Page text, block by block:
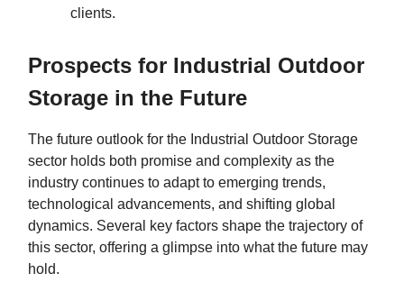
clients.
Prospects for Industrial Outdoor
Storage in the Future
The future outlook for the Industrial Outdoor Storage
sector holds both promise and complexity as the
industry continues to adapt to emerging trends,
technological advancements, and shifting global
dynamics. Several key factors shape the trajectory of
this sector, offering a glimpse into what the future may
hold.